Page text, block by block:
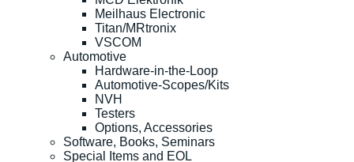
Meilhaus Electronic
Titan/MRtronix
VSCOM
Automotive
Hardware-in-the-Loop
Automotive-Scopes/Kits
NVH
Testers
Options, Accessories
Software, Books, Seminars
Special Items and EOL